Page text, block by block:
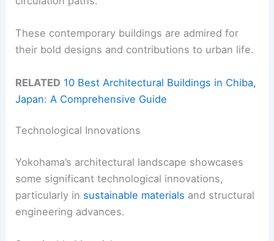
These contemporary buildings are admired for
their bold designs and contributions to urban life.
RELATED 10 Best Architectural Buildings in Chiba,
Japan: A Comprehensive Guide
Technological Innovations
Yokohama’s architectural landscape showcases
some significant technological innovations,
particularly in sustainable materials and structural
engineering advances.